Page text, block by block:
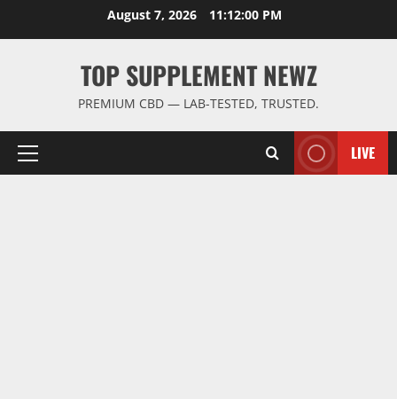
August 7, 2026 11:12:01 PM
TOP SUPPLEMENT NEWZ
PREMIUM CBD — LAB-TESTED, TRUSTED.
Primary
LIVE